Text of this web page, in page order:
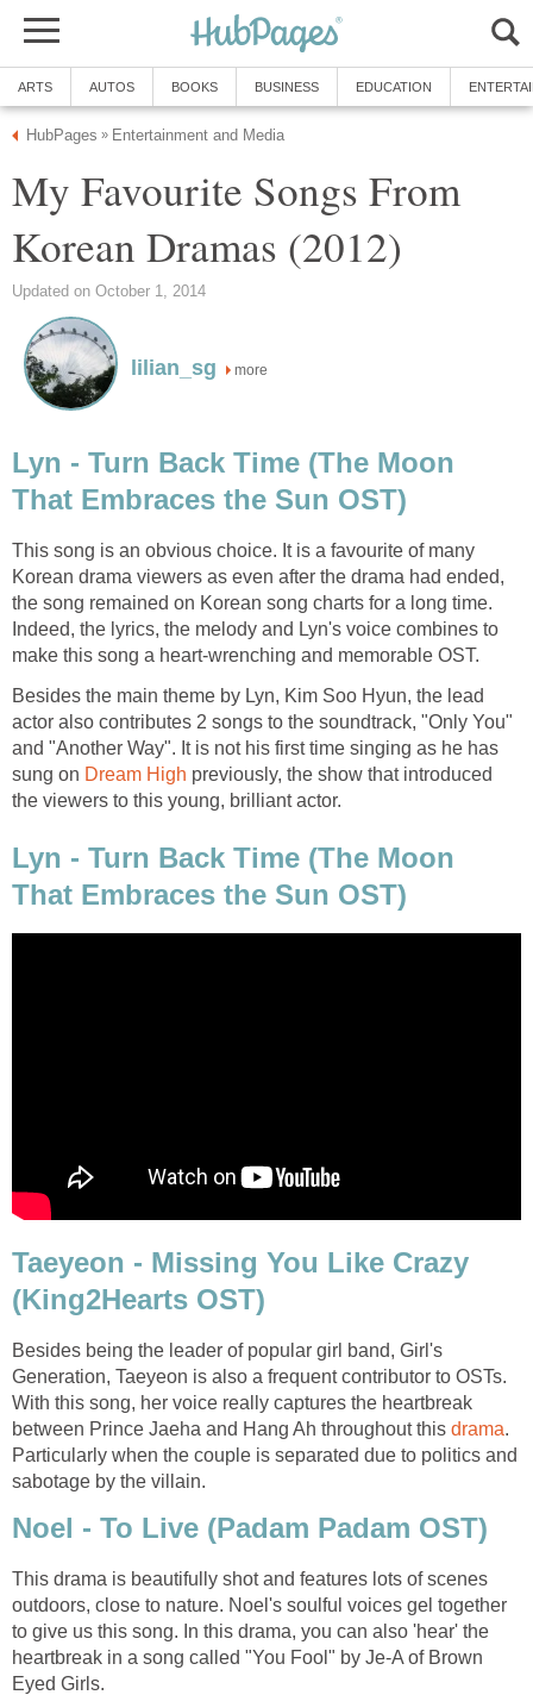
ARTS AUTOS BOOKS BUSINESS EDUCATION
HubPages » Entertainment and Media
My Favourite Songs From
Korean Dramas (2012)
Updated on October 1, 2014
lilian_sg more
Lyn - Turn Back Time (The Moon
That Embraces the Sun OST)
This song is an obvious choice. It is a favourite of many
Korean drama viewers as even after the drama had ended,
the song remained on Korean song charts for a long time.
Indeed, the lyrics, the melody and Lyn's voice combines to
make this song a heart-wrenching and memorable OST.
Besides the main theme by Lyn, Kim Soo Hyun, the lead
actor also contributes 2 songs to the soundtrack, "Only You"
and "Another Way". It is not his first time singing as he has
sung on Dream High previously, the show that introduced
the viewers to this young, brilliant actor.
Lyn - Turn Back Time (The Moon
That Embraces the Sun OST)
Taeyeon - Missing You Like Crazy
(King2Hearts OST)
Besides being the leader of popular girl band, Girl's
Generation, Taeyeon is also a frequent contributor to OSTs.
With this song, her voice really captures the heartbreak
between Prince Jaeha and Hang Ah throughout this drama.
Particularly when the couple is separated due to politics and
sabotage by the villain.
Noel - To Live (Padam Padam OST)
This drama is beautifully shot and features lots of scenes
outdoors, close to nature. Noel's soulful voices gel together
to give us this song. In this drama, you can also 'hear' the
heartbreak in a song called "You Fool" by Je-A of Brown
Eyed Girls.